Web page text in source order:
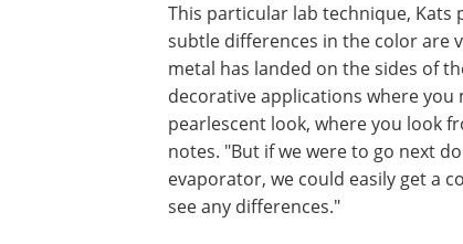
This particular lab technique,
subtle differences in the color are
metal has landed on the sides of
decorative applications where
pearlescent look, where you look
notes. "But if we were to go next
evaporator, we could easily get a
see any differences."